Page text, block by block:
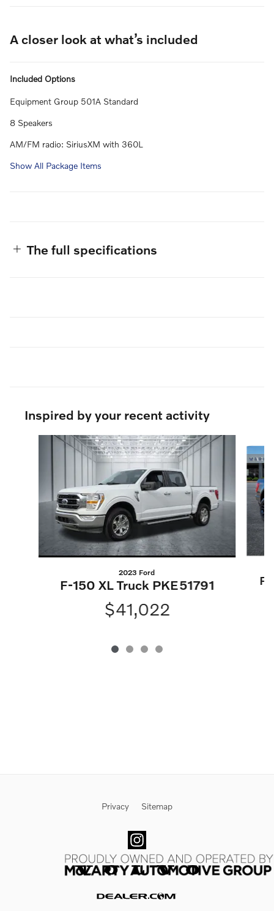
A closer look at what’s included
Included Options
Equipment Group 501A Standard
8 Speakers
AM/FM radio: SiriusXM with 360L
Show All Package Items
The full specifications
Inspired by your recent activity
2023 Ford
F-150 XL Truck PKE51791
$41,022
F-
Privacy Sitemap